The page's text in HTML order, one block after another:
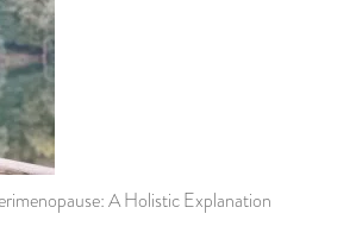
A Holistic Explanation